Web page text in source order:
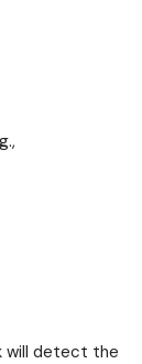
will detect the